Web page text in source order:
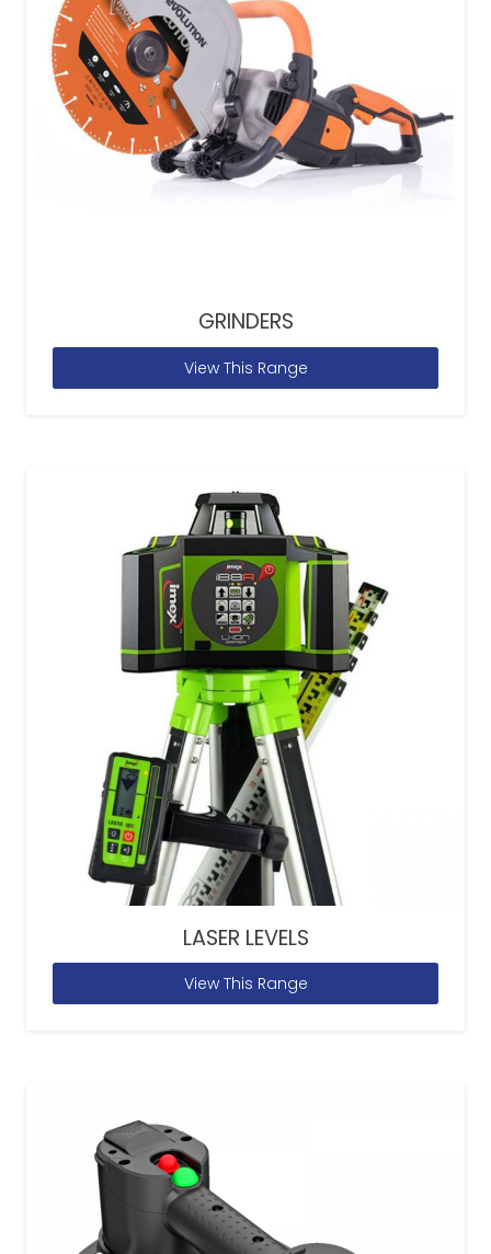
GRINDERS
View This Range
LASER LEVELS
View This Range